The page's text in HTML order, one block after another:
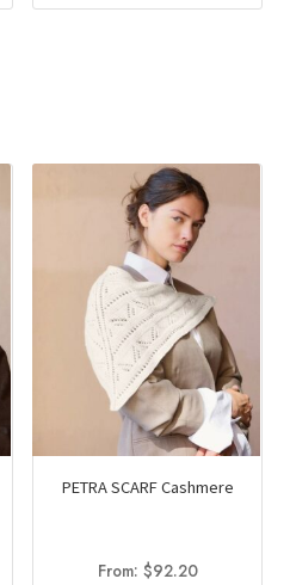
PETRA SCARF Cashmere
From: $92.20